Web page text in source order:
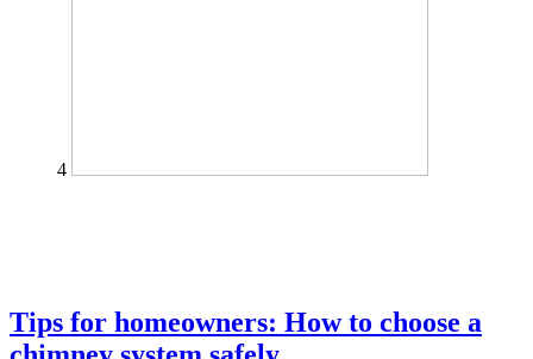
4
Tips for homeowners: How to choose a